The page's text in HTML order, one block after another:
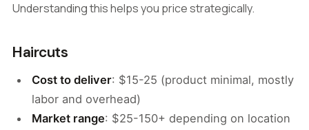
Understanding this helps you price strategically.
Haircuts
Cost to deliver: $15-25 (product minimal, mostly
labor and overhead)
Market range: $25-150+ depending on location